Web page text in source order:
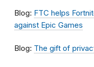
Blog: FTC helps
against Epic Games
Blog: The gift of